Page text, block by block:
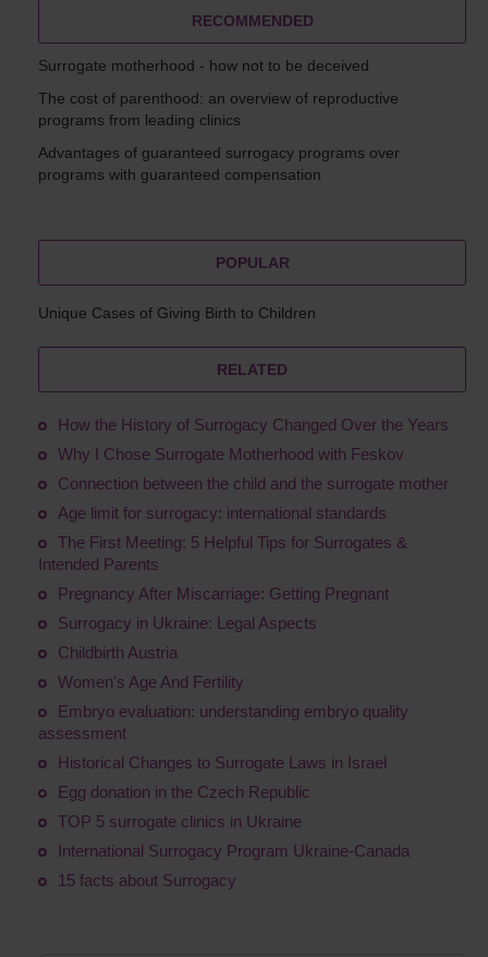
RECOMMENDED
Surrogate motherhood - how not to be deceived
The cost of parenthood: an overview of reproductive
programs from leading clinics
Advantages of guaranteed surrogacy programs over
programs with guaranteed compensation
POPULAR
Unique Cases of Giving Birth to Children
RELATED
How the History of Surrogacy Changed Over the Years
Why I Chose Surrogate Motherhood with Feskov
Connection between the child and the surrogate mother
Age limit for surrogacy: international standards
The First Meeting: 5 Helpful Tips for Surrogates &
Intended Parents
Pregnancy After Miscarriage: Getting Pregnant
Surrogacy in Ukraine: Legal Aspects
Childbirth Austria
Women's Age And Fertility
Embryo evaluation: understanding embryo quality
assessment
Historical Changes to Surrogate Laws in Israel
Egg donation in the Czech Republic
TOP 5 surrogate clinics in Ukraine
International Surrogacy Program Ukraine-Canada
15 facts about Surrogacy